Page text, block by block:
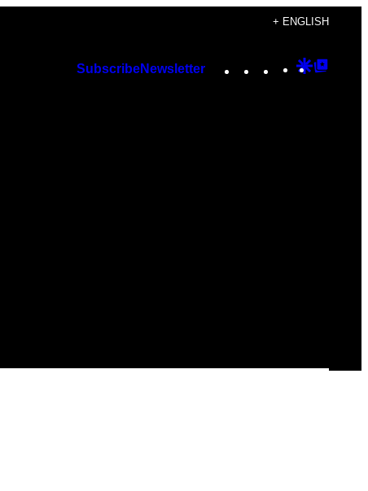
+ ENGLISH
SubscribeNewsletter Instagram
TikTok
YouTube
Google